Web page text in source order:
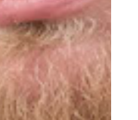
from the design
your inbox before
your coffee.
cheat sheet for the
design.